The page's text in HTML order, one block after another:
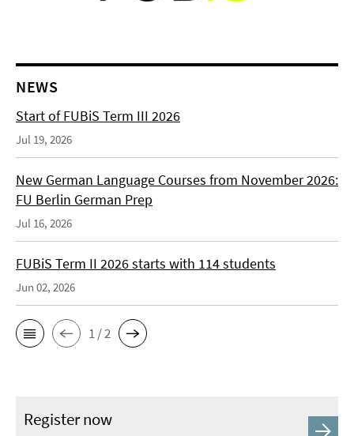
NEWS
Start of FUBiS Term III 2026
Jul 19, 2026
New German Language Courses from November 2026:
FU Berlin German Prep
Jul 16, 2026
FUBiS Term II 2026 starts with 114 students
Jun 02, 2026
1 / 2
Register now